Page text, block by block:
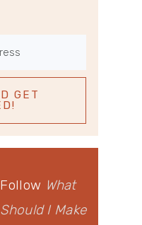
Follow What
Should I Make